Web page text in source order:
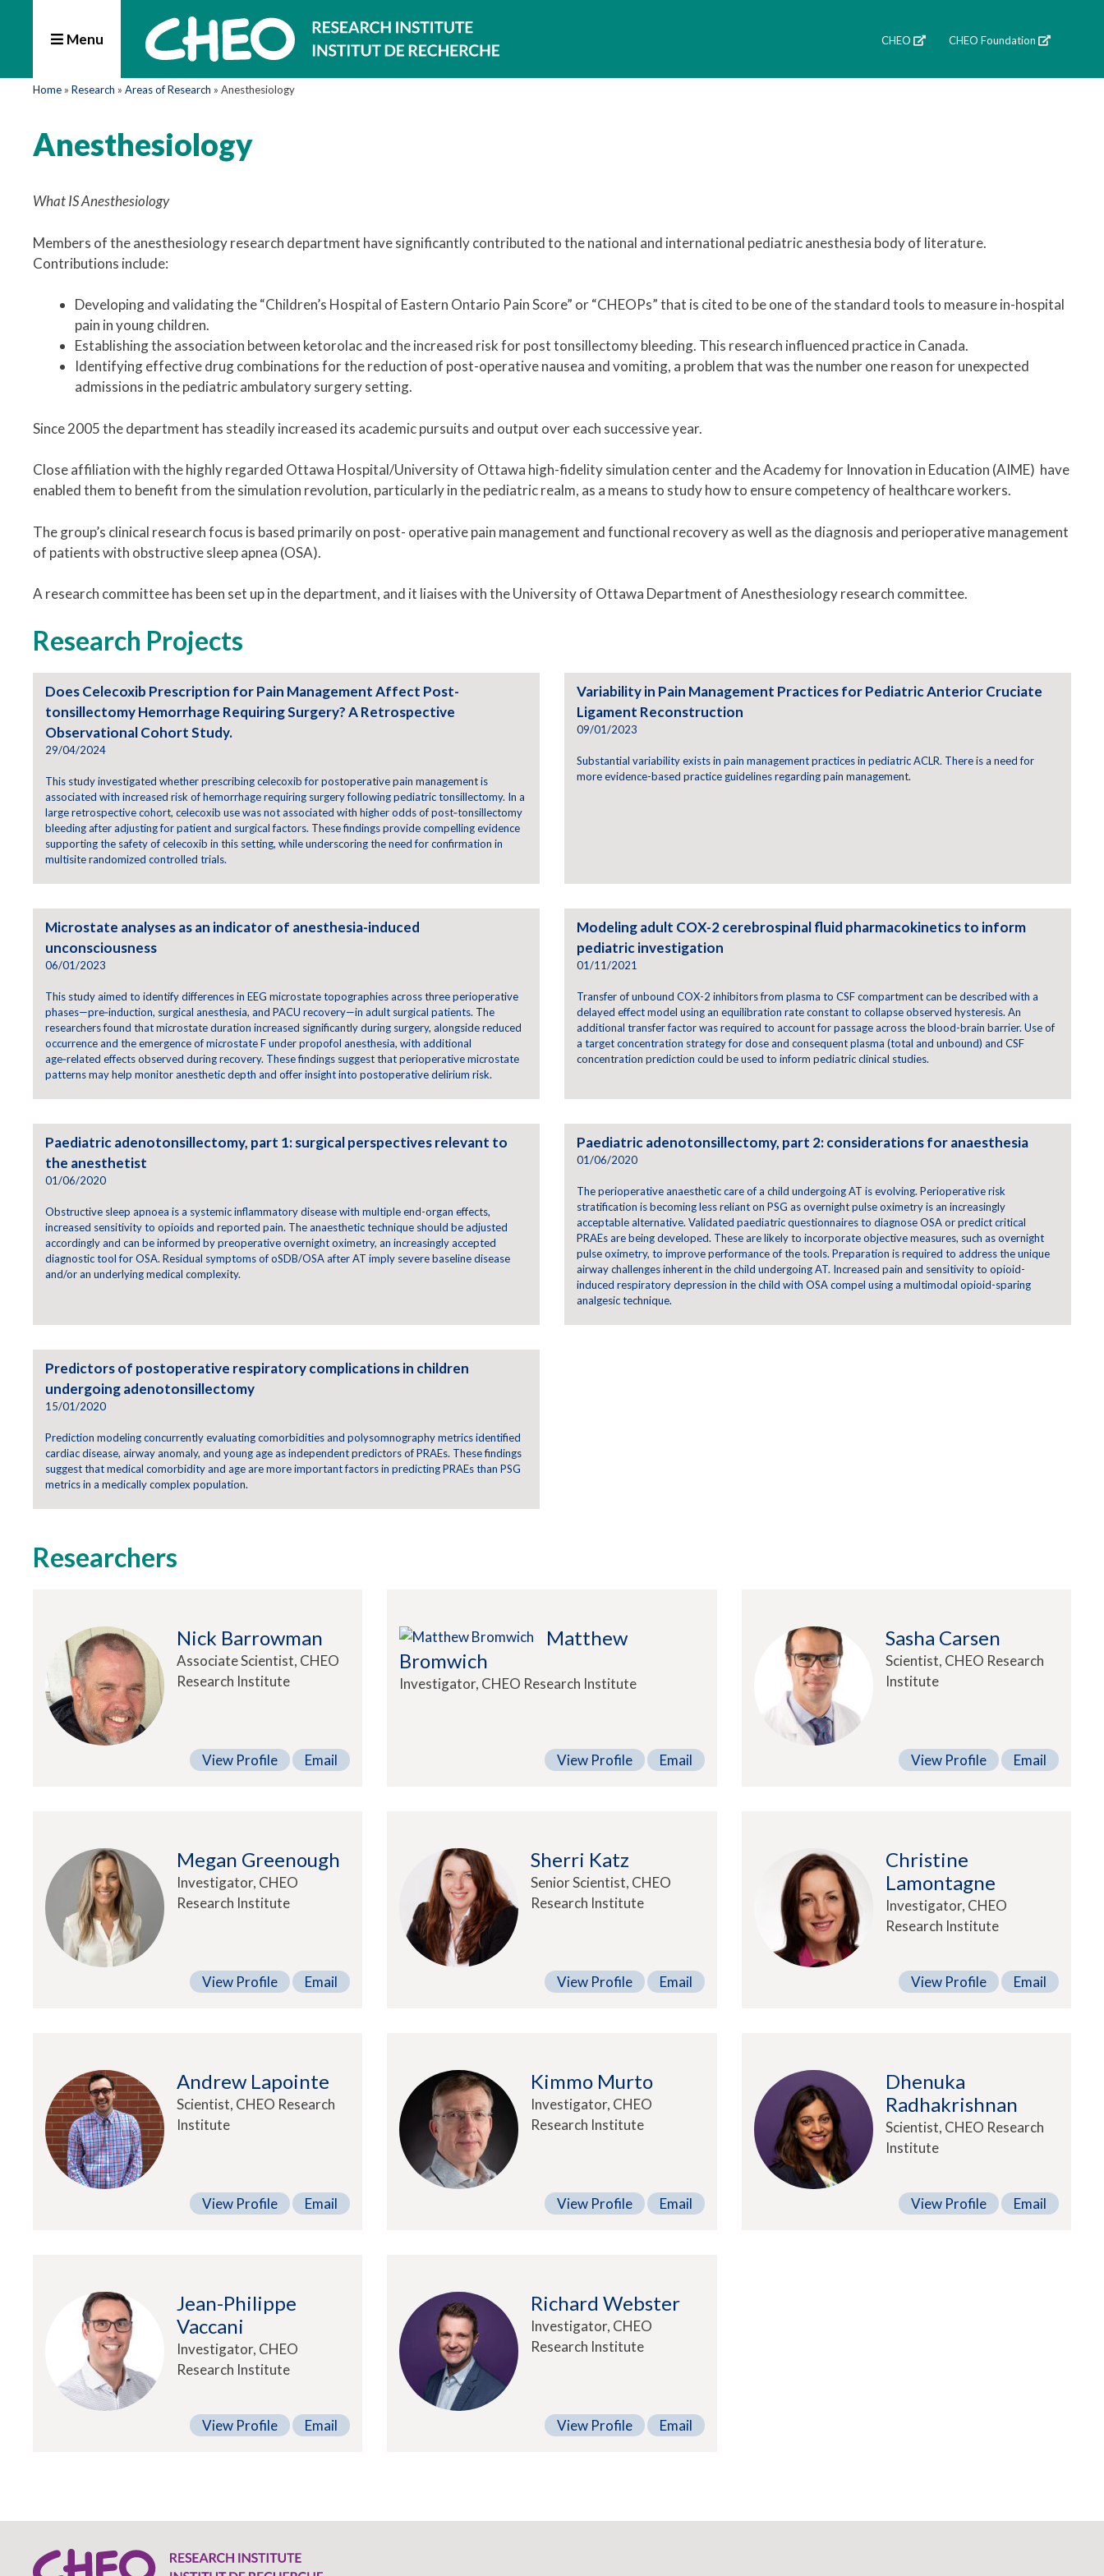
Menu CHEO CHEO Foundation
Home » Research » Areas of Research » Anesthesiology
Anesthesiology
What IS Anesthesiology
Members of the anesthesiology research department have significantly contributed to the national and international pediatric anesthesia body of literature.
Contributions include:
Developing and validating the “Children’s Hospital of Eastern Ontario Pain Score” or “CHEOPs” that is cited to be one of the standard tools to measure in-hospital
pain in young children.
Establishing the association between ketorolac and the increased risk for post tonsillectomy bleeding. This research influenced practice in Canada.
Identifying effective drug combinations for the reduction of post-operative nausea and vomiting, a problem that was the number one reason for unexpected
admissions in the pediatric ambulatory surgery setting.
Since 2005 the department has steadily increased its academic pursuits and output over each successive year.
Close affiliation with the highly regarded Ottawa Hospital/University of Ottawa high-fidelity simulation center and the Academy for Innovation in Education (AIME) have
enabled them to benefit from the simulation revolution, particularly in the pediatric realm, as a means to study how to ensure competency of healthcare workers.
The group’s clinical research focus is based primarily on post- operative pain management and functional recovery as well as the diagnosis and perioperative management
of patients with obstructive sleep apnea (OSA).
A research committee has been set up in the department, and it liaises with the University of Ottawa Department of Anesthesiology research committee.
Research Projects
Does Celecoxib Prescription for Pain Management Affect Post-
tonsillectomy Hemorrhage Requiring Surgery? A Retrospective
Observational Cohort Study.
29/04/2024
This study investigated whether prescribing celecoxib for postoperative pain management is
associated with increased risk of hemorrhage requiring surgery following pediatric tonsillectomy. In a
large retrospective cohort, celecoxib use was not associated with higher odds of post‑tonsillectomy
bleeding after adjusting for patient and surgical factors. These findings provide compelling evidence
supporting the safety of celecoxib in this setting, while underscoring the need for confirmation in
multisite randomized controlled trials.
Variability in Pain Management Practices for Pediatric Anterior Cruciate
Ligament Reconstruction
09/01/2023
Substantial variability exists in pain management practices in pediatric ACLR. There is a need for
more evidence-based practice guidelines regarding pain management.
Microstate analyses as an indicator of anesthesia-induced
unconsciousness
06/01/2023
This study aimed to identify differences in EEG microstate topographies across three perioperative
phases—pre‑induction, surgical anesthesia, and PACU recovery—in adult surgical patients. The
researchers found that microstate duration increased significantly during surgery, alongside reduced
occurrence and the emergence of microstate F under propofol anesthesia, with additional
age‑related effects observed during recovery. These findings suggest that perioperative microstate
patterns may help monitor anesthetic depth and offer insight into postoperative delirium risk.
Modeling adult COX-2 cerebrospinal fluid pharmacokinetics to inform
pediatric investigation
01/11/2021
Transfer of unbound COX-2 inhibitors from plasma to CSF compartment can be described with a
delayed effect model using an equilibration rate constant to collapse observed hysteresis. An
additional transfer factor was required to account for passage across the blood-brain barrier. Use of
a target concentration strategy for dose and consequent plasma (total and unbound) and CSF
concentration prediction could be used to inform pediatric clinical studies.
Paediatric adenotonsillectomy, part 1: surgical perspectives relevant to
the anesthetist
01/06/2020
Obstructive sleep apnoea is a systemic inflammatory disease with multiple end-organ effects,
increased sensitivity to opioids and reported pain. The anaesthetic technique should be adjusted
accordingly and can be informed by preoperative overnight oximetry, an increasingly accepted
diagnostic tool for OSA. Residual symptoms of oSDB/OSA after AT imply severe baseline disease
and/or an underlying medical complexity.
Paediatric adenotonsillectomy, part 2: considerations for anaesthesia
01/06/2020
The perioperative anaesthetic care of a child undergoing AT is evolving. Perioperative risk
stratification is becoming less reliant on PSG as overnight pulse oximetry is an increasingly
acceptable alternative. Validated paediatric questionnaires to diagnose OSA or predict critical
PRAEs are being developed. These are likely to incorporate objective measures, such as overnight
pulse oximetry, to improve performance of the tools. Preparation is required to address the unique
airway challenges inherent in the child undergoing AT. Increased pain and sensitivity to opioid-
induced respiratory depression in the child with OSA compel using a multimodal opioid-sparing
analgesic technique.
Predictors of postoperative respiratory complications in children
undergoing adenotonsillectomy
15/01/2020
Prediction modeling concurrently evaluating comorbidities and polysomnography metrics identified
cardiac disease, airway anomaly, and young age as independent predictors of PRAEs. These findings
suggest that medical comorbidity and age are more important factors in predicting PRAEs than PSG
metrics in a medically complex population.
Researchers
Nick Barrowman
Associate Scientist, CHEO
Research Institute
View Profile Email
Matthew
Bromwich
Investigator, CHEO Research Institute
View Profile Email
Sasha Carsen
Scientist, CHEO Research
Institute
View Profile Email
Megan Greenough
Investigator, CHEO
Research Institute
View Profile Email
Sherri Katz
Senior Scientist, CHEO
Research Institute
View Profile Email
Christine
Lamontagne
Investigator, CHEO
Research Institute
View Profile Email
Andrew Lapointe
Scientist, CHEO Research
Institute
View Profile Email
Kimmo Murto
Investigator, CHEO
Research Institute
View Profile Email
Dhenuka
Radhakrishnan
Scientist, CHEO Research
Institute
View Profile Email
Jean-Philippe
Vaccani
Investigator, CHEO
Research Institute
View Profile Email
Richard Webster
Investigator, CHEO
Research Institute
View Profile Email